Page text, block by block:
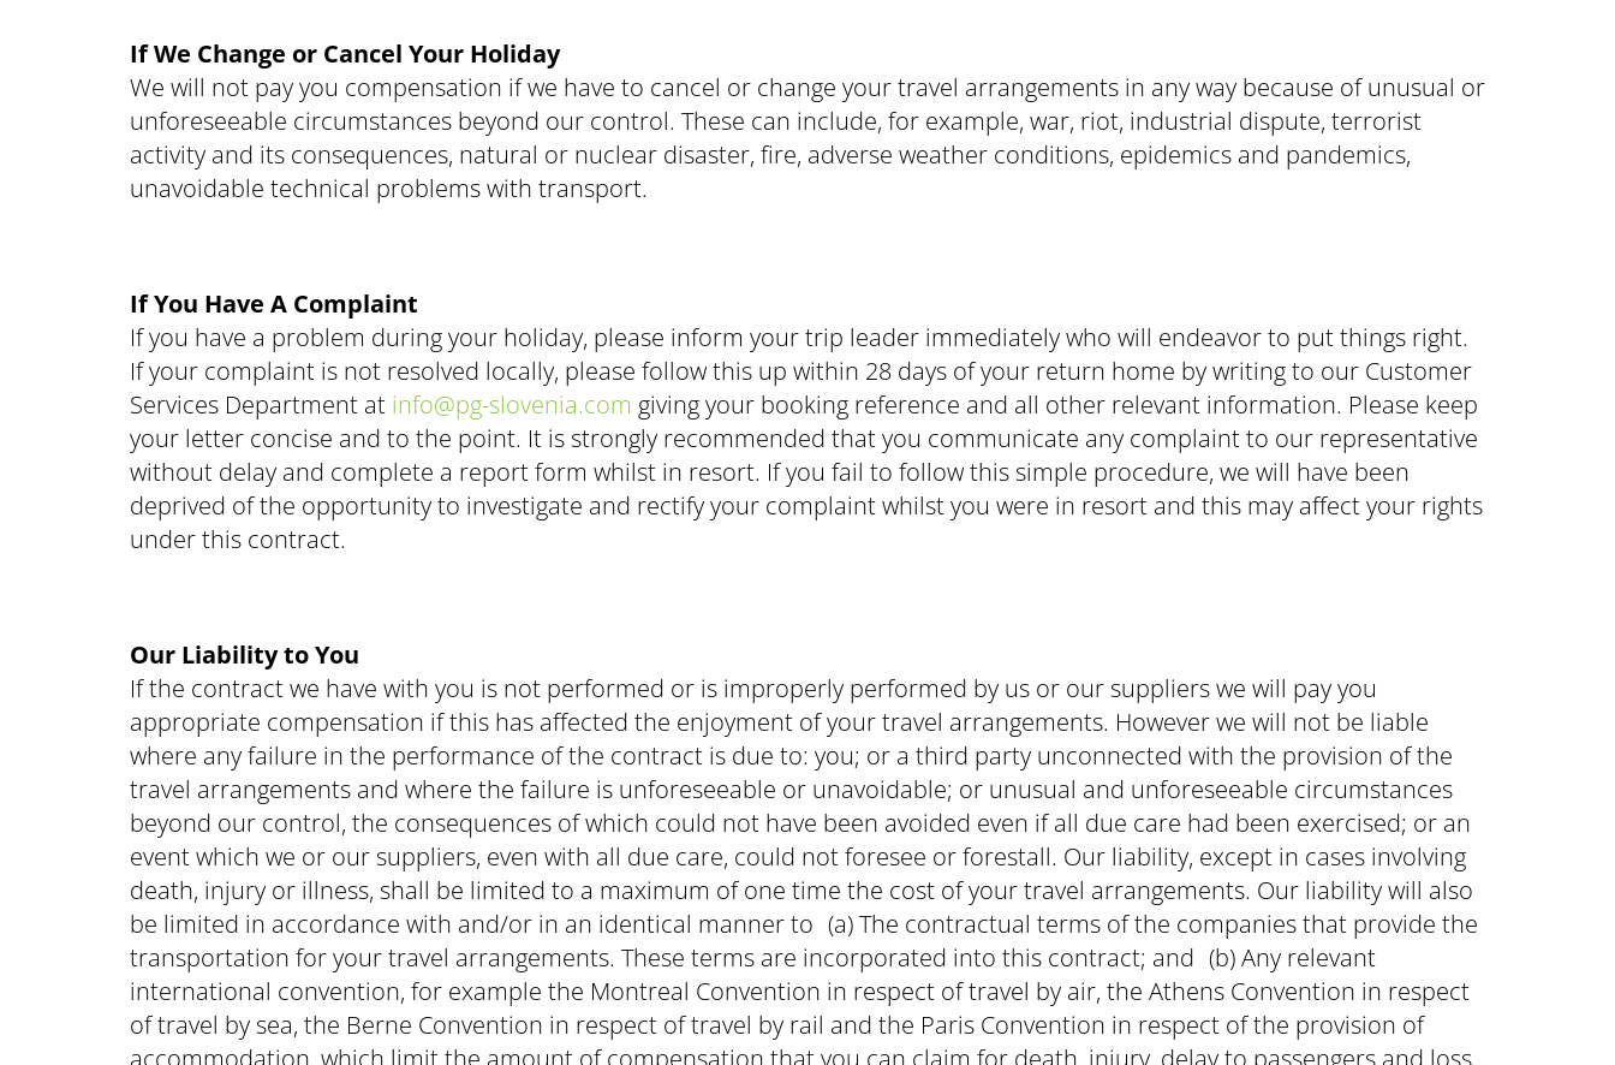
If We Change or Cancel Your Holiday
We will not pay you compensation if we have to cancel or change your travel arrangements in any way because of unusual or
unforeseeable circumstances beyond our control. These can include, for example, war, riot, industrial dispute, terrorist
activity and its consequences, natural or nuclear disaster, fire, adverse weather conditions, epidemics and pandemics,
unavoidable technical problems with transport.
If You Have A Complaint
If you have a problem during your holiday, please inform your trip leader immediately who will endeavor to put things right.
If your complaint is not resolved locally, please follow this up within 28 days of your return home by writing to our Customer
Services Department at info@pg-slovenia.com giving your booking reference and all other relevant information. Please keep
your letter concise and to the point. It is strongly recommended that you communicate any complaint to our representative
without delay and complete a report form whilst in resort. If you fail to follow this simple procedure, we will have been
deprived of the opportunity to investigate and rectify your complaint whilst you were in resort and this may affect your rights
under this contract.
Our Liability to You
If the contract we have with you is not performed or is improperly performed by us or our suppliers we will pay you
appropriate compensation if this has affected the enjoyment of your travel arrangements. However we will not be liable
where any failure in the performance of the contract is due to: you; or a third party unconnected with the provision of the
travel arrangements and where the failure is unforeseeable or unavoidable; or unusual and unforeseeable circumstances
beyond our control, the consequences of which could not have been avoided even if all due care had been exercised; or an
event which we or our suppliers, even with all due care, could not foresee or forestall. Our liability, except in cases involving
death, injury or illness, shall be limited to a maximum of one time the cost of your travel arrangements. Our liability will also
be limited in accordance with and/or in an identical manner to (a) The contractual terms of the companies that provide the
transportation for your travel arrangements. These terms are incorporated into this contract; and (b) Any relevant
international convention, for example the Montreal Convention in respect of travel by air, the Athens Convention in respect
of travel by sea, the Berne Convention in respect of travel by rail and the Paris Convention in respect of the provision of